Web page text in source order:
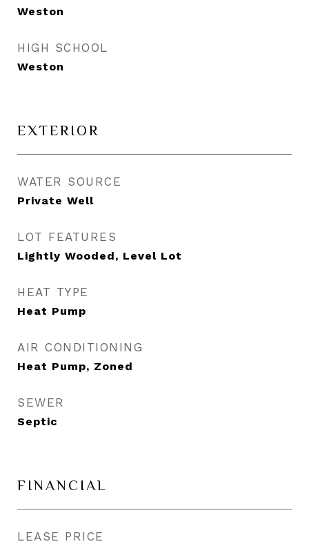
Weston
HIGH SCHOOL
Weston
EXTERIOR
WATER SOURCE
Private Well
LOT FEATURES
Lightly Wooded, Level Lot
HEAT TYPE
Heat Pump
AIR CONDITIONING
Heat Pump, Zoned
SEWER
Septic
FINANCIAL
LEASE PRICE